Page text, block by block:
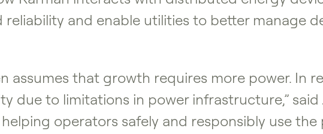
and enable utilities to better manage
assumes that growth requires more power. In
due to limitations in power infrastructure,” said
helping operators safely and responsibly use